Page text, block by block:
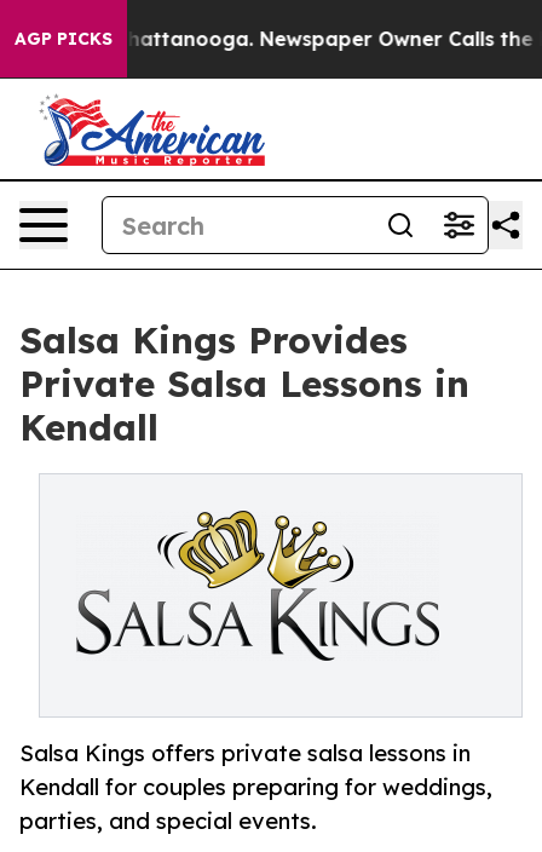
AGP PICKS
in Chattanooga. Newspaper Owner Calls the
Salsa Kings Provides
Private Salsa Lessons in
Kendall
Salsa Kings offers private salsa lessons in
Kendall for couples preparing for weddings,
parties, and special events.